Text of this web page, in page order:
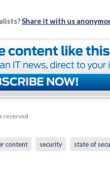
Share it with us
reserved.
content security state of